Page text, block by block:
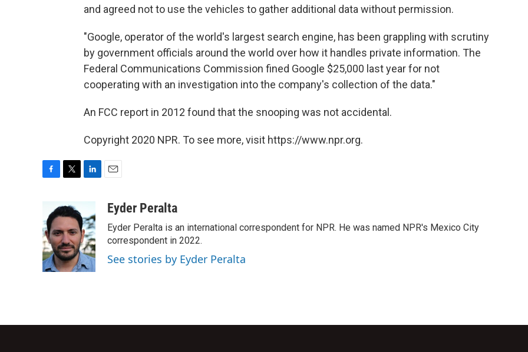
and agreed not to use the vehicles to gather additional data without permission.
"Google, operator of the world's largest search engine, has been grappling with scrutiny
by government officials around the world over how it handles private information. The
Federal Communications Commission fined Google $25,000 last year for not
cooperating with an investigation into the company's collection of the data."
An FCC report in 2012 found that the snooping was not accidental.
Copyright 2020 NPR. To see more, visit https://www.npr.org.
e
b
o
o
k
i
t
t
e
r
k
e
d
I
n
aEyder Peralta
Eyder Peralta is an international correspondent for NPR. He was named NPR's Mexico City
correspondent in 2022.
See stories by Eyder Peralta